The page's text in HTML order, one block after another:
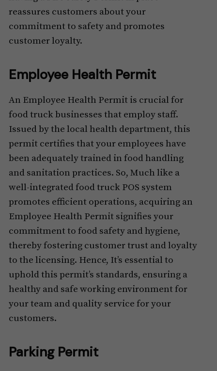
reassures customers about your
commitment to safety and promotes
customer loyalty.
Employee Health Permit
An Employee Health Permit is crucial for
food truck businesses that employ staff.
Issued by the local health department, this
permit certifies that your employees have
been adequately trained in food handling
and sanitation practices. So, Much like a
well-integrated food truck POS system
promotes efficient operations, acquiring an
Employee Health Permit signifies your
commitment to food safety and hygiene,
thereby fostering customer trust and loyalty
to the licensing. Hence, It’s essential to
uphold this permit’s standards, ensuring a
healthy and safe working environment for
your team and quality service for your
customers.
Parking Permit